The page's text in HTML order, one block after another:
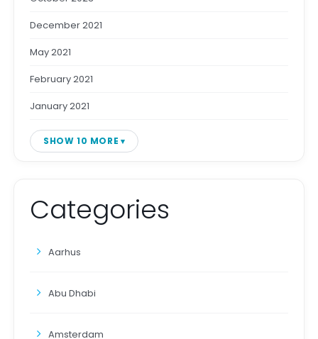
December 2021
May 2021
February 2021
January 2021
SHOW 10 MORE
Categories
Aarhus
Abu Dhabi
Amsterdam